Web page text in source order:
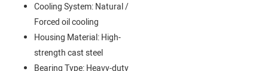
Cooling System: Natural /
Forced oil cooling
Housing Material: High-
strength cast steel
Bearing Type: Heavy-duty